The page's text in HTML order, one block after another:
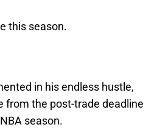
the post-trade deadline
NBA season.